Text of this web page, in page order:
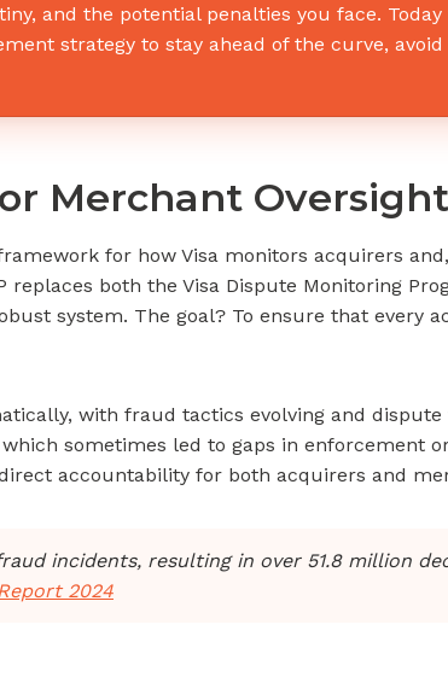
and the potential penalties you face.
strategy to stay ahead of the curve,
Merchant Oversight
for how Visa monitors acquirers
replaces both the Visa Dispute Monitoring
system. The goal? To ensure that every
with fraud tactics evolving and dispute
sometimes led to gaps in enforcement
accountability for both acquirers and
incidents, resulting in over 51.8 million
2024